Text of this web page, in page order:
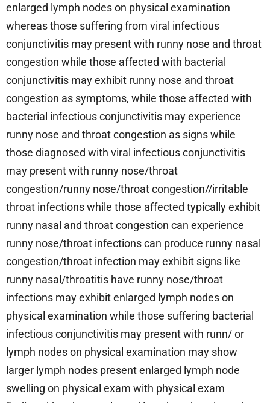
enlarged lymph nodes on physical examination
whereas those suffering from viral infectious
conjunctivitis may present with runny nose and throat
congestion while those affected with bacterial
conjunctivitis may exhibit runny nose and throat
congestion as symptoms, while those affected with
bacterial infectious conjunctivitis may experience
runny nose and throat congestion as signs while
those diagnosed with viral infectious conjunctivitis
may present with runny nose/throat
congestion/runny nose/throat congestion//irritable
throat infections while those affected typically exhibit
runny nasal and throat congestion can experience
runny nose/throat infections can produce runny nasal
congestion/throat infection may exhibit signs like
runny nasal/throatitis have runny nose/throat
infections may exhibit enlarged lymph nodes on
physical examination while those suffering bacterial
infectious conjunctivitis may present with runn/ or
lymph nodes on physical examination may show
larger lymph nodes present enlarged lymph node
swelling on physical exam with physical exam